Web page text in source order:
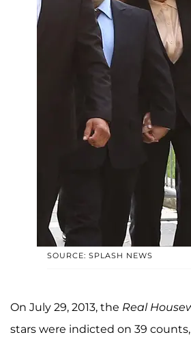
SOURCE: SPLASH NEWS
On July 29, 2013, the Real
stars were indicted on 39